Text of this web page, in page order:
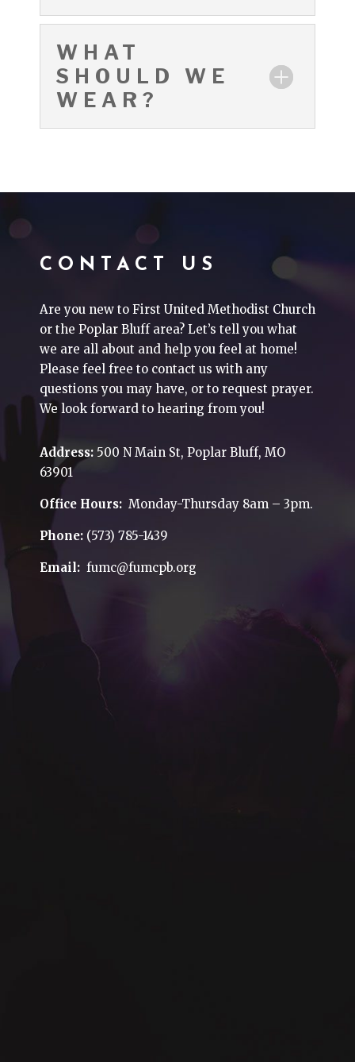
WHAT
SHOULD WE
WEAR?
CONTACT US
Are you new to First United Methodist Church
or the Poplar Bluff area? Let’s tell you what
we are all about and help you feel at home!
Please feel free to contact us with any
questions you may have, or to request prayer.
We look forward to hearing from you!
Address: 500 N Main St, Poplar Bluff, MO
63901
Office Hours: Monday-Thursday 8am – 3pm.
Phone: (573) 785-1439
Email: fumc@fumcpb.org